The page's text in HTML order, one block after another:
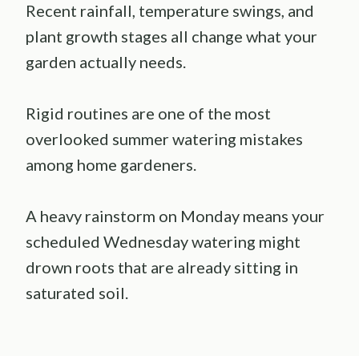
Recent rainfall, temperature swings, and
plant growth stages all change what your
garden actually needs.
Rigid routines are one of the most
overlooked summer watering mistakes
among home gardeners.
A heavy rainstorm on Monday means your
scheduled Wednesday watering might
drown roots that are already sitting in
saturated soil.